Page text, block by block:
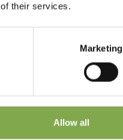
their services.
Marketing
Allow all
a